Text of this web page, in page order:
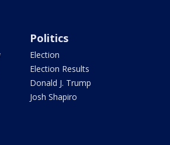
Politics
Election
Election Results
Donald J. Trump
Josh Shapiro